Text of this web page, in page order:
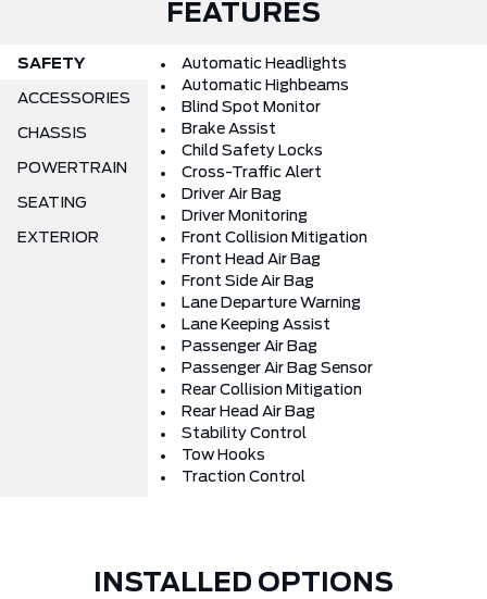
FEATURES
SAFETY
ACCESSORIES
CHASSIS
POWERTRAIN
SEATING
EXTERIOR
Automatic Headlights
Automatic Highbeams
Blind Spot Monitor
Brake Assist
Child Safety Locks
Cross-Traffic Alert
Driver Air Bag
Driver Monitoring
Front Collision Mitigation
Front Head Air Bag
Front Side Air Bag
Lane Departure Warning
Lane Keeping Assist
Passenger Air Bag
Passenger Air Bag Sensor
Rear Collision Mitigation
Rear Head Air Bag
Stability Control
Tow Hooks
Traction Control
INSTALLED OPTIONS